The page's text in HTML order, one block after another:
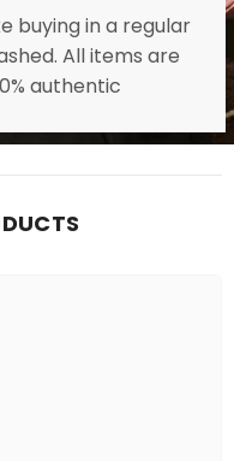
buying in a regular
All items are
authentic